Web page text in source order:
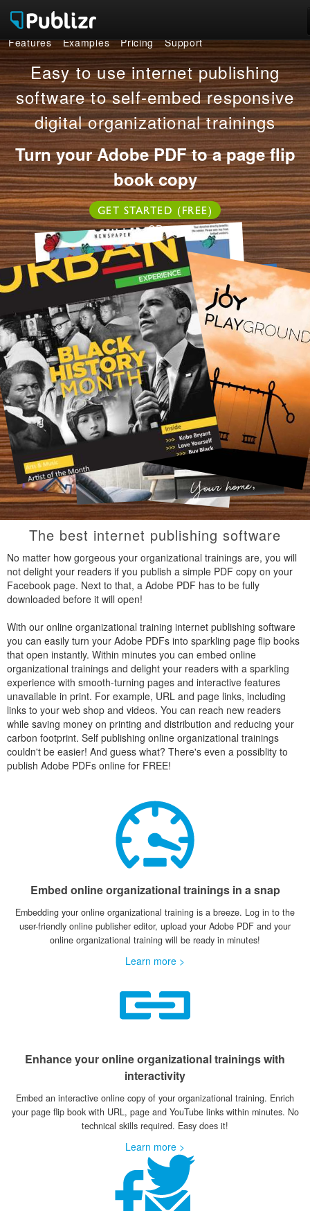
Features
Examples
Pricing
Support
LOG IN SIGN UP FREE
Features Examples Pricing Support
Easy to use internet publishing
software to self-embed responsive
digital organizational trainings
Turn your Adobe PDF to a page flip
book copy
GET STARTED (FREE)
OR
The best internet publishing software
No matter how gorgeous your organizational trainings are, you will
not delight your readers if you publish a simple PDF copy on your
Facebook page. Next to that, a Adobe PDF has to be fully
downloaded before it will open!
With our online organizational training internet publishing software
you can easily turn your Adobe PDFs into sparkling page flip books
that open instantly. Within minutes you can embed online
organizational trainings and delight your readers with a sparkling
experience with smooth-turning pages and interactive features
unavailable in print. For example, URL and page links, including
links to your web shop and videos. You can reach new readers
while saving money on printing and distribution and reducing your
carbon footprint. Self publishing online organizational trainings
couldn't be easier! And guess what? There's even a possiblity to
publish Adobe PDFs online for FREE!
Embed online organizational trainings in a snap
Embedding your online organizational training is a breeze. Log in to the
user-friendly online publisher editor, upload your Adobe PDF and your
online organizational training will be ready in minutes!
Learn more >
Enhance your online organizational trainings with
interactivity
Embed an interactive online copy of your organizational training. Enrich
your page flip book with URL, page and YouTube links within minutes. No
technical skills required. Easy does it!
Learn more >